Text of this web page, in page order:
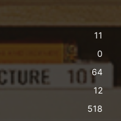
11
0
64
12
518